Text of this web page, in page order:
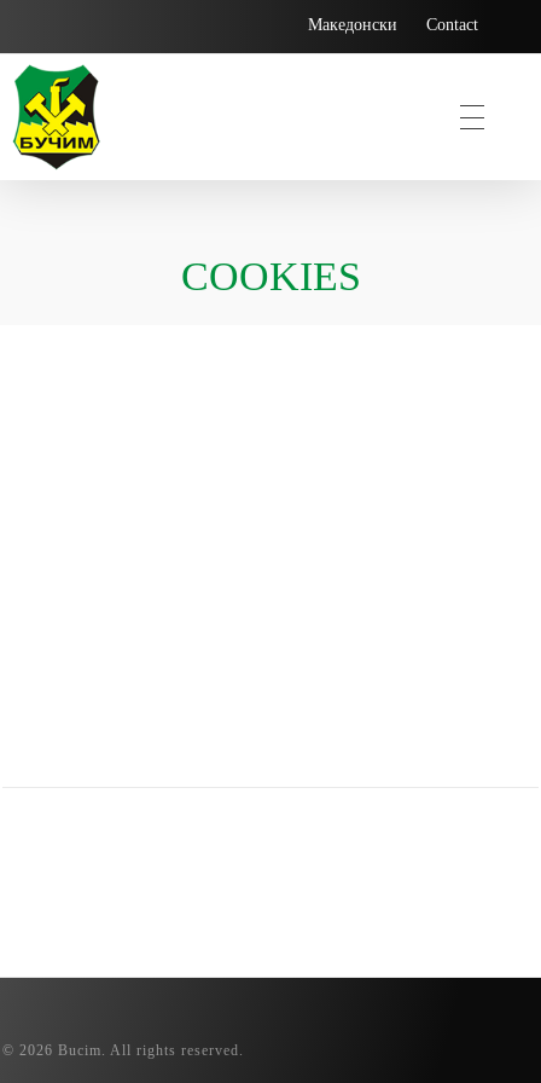
Македонски Contact
COOKIES
© 2026 Bucim. All rights reserved.